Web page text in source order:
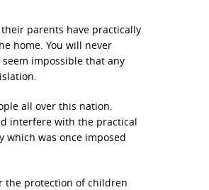
parents have practically
home. You will never
impossible that any
all over this nation.
interfere with the practical
was once imposed
the protection of children